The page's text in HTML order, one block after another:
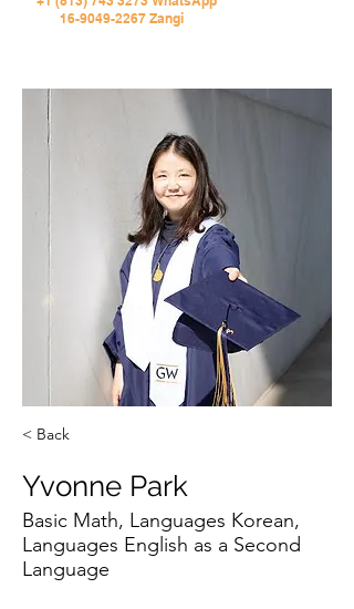
16-9049-2267 Zangi
< Back
Yvonne Park
Basic Math, Languages Korean,
Languages English as a Second
Language